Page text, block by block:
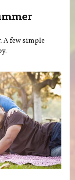
A few simple